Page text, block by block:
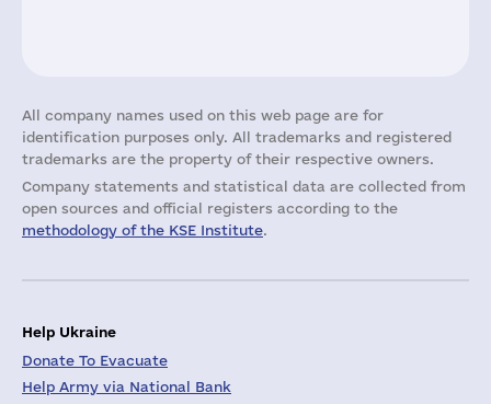
All company names used on this web page are for
identification purposes only. All trademarks and registered
trademarks are the property of their respective owners.
Company statements and statistical data are collected from
open sources and official registers according to the
methodology of the KSE Institute.
Help Ukraine
Donate To Evacuate
Help Army via National Bank